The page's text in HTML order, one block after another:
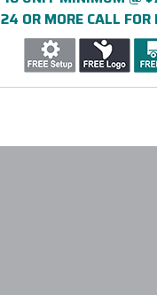
24 OR MORE CALL FOR